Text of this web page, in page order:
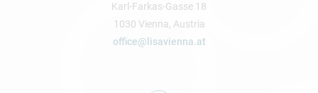
Karl-Farkas-Gasse 18
1030 Vienna, Austria
office@lisavienna.at